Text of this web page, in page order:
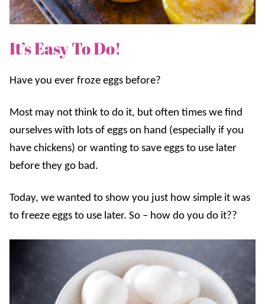
It’s Easy To Do!
Have you ever froze eggs before?
Most may not think to do it, but often times we find
ourselves with lots of eggs on hand (especially if you
have chickens) or wanting to save eggs to use later
before they go bad.
Today, we wanted to show you just how simple it was
to freeze eggs to use later. So – how do you do it??